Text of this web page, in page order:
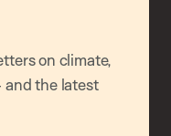
on climate,
the latest